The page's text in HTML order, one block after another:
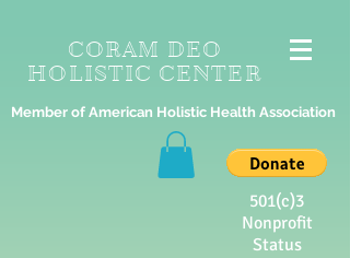
CORAM DEO
HOLISTIC CENTER
Member of American Holistic Health Association
501(c)3
Nonprofit
Status